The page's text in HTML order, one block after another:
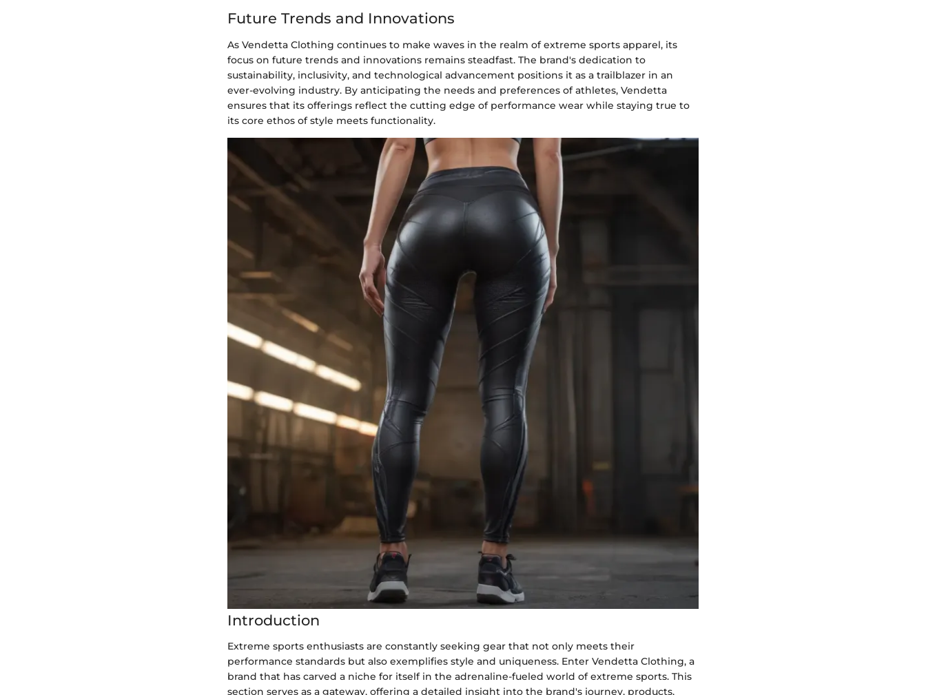
Future Trends and Innovations
As Vendetta Clothing continues to make waves in the realm of extreme sports apparel, its
focus on future trends and innovations remains steadfast. The brand's dedication to
sustainability, inclusivity, and technological advancement positions it as a trailblazer in an
ever-evolving industry. By anticipating the needs and preferences of athletes, Vendetta
ensures that its offerings reflect the cutting edge of performance wear while staying true to
its core ethos of style meets functionality.
Introduction
Extreme sports enthusiasts are constantly seeking gear that not only meets their
performance standards but also exemplifies style and uniqueness. Enter Vendetta Clothing, a
brand that has carved a niche for itself in the adrenaline-fueled world of extreme sports. This
section serves as a gateway, offering a detailed insight into the brand's journey, products,